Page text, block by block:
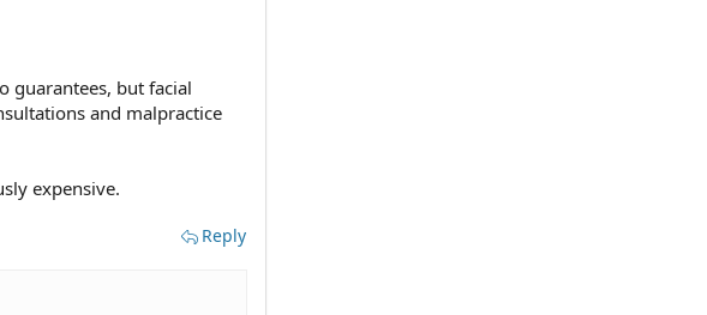
guarantees, but facial
and malpractice
expensive.
Reply